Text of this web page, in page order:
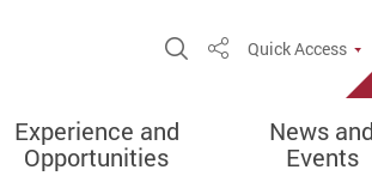
Open Site Search
ShareQuick Access
Experience and
Opportunities
News and
Events